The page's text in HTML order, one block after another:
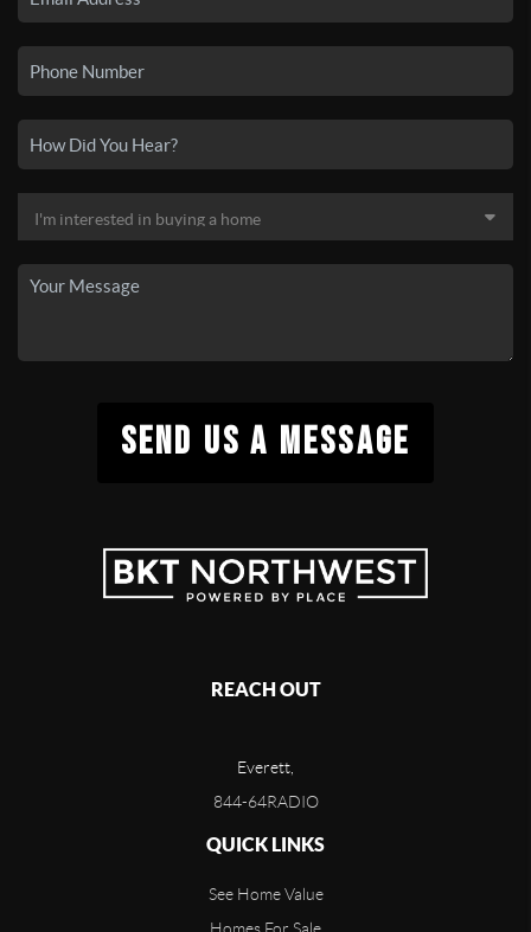
SEND US A MESSAGE
REACH OUT
Everett,
844-64RADIO
QUICK LINKS
See Home Value